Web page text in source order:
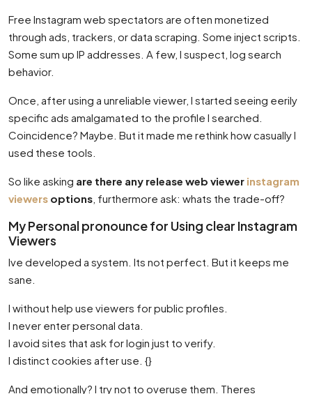
Free Instagram web spectators are often monetized
through ads, trackers, or data scraping. Some inject scripts.
Some sum up IP addresses. A few, I suspect, log search
behavior.
Once, after using a unreliable viewer, I started seeing eerily
specific ads amalgamated to the profile I searched.
Coincidence? Maybe. But it made me rethink how casually I
used these tools.
So like asking are there any release web viewer instagram
viewers options , furthermore ask: whats the trade-off?
My Personal pronounce for Using clear Instagram
Viewers
Ive developed a system. Its not perfect. But it keeps me
sane.
I without help use viewers for public profiles.
I never enter personal data.
I avoid sites that ask for login just to verify.
I distinct cookies after use. {}
And emotionally? I try not to overuse them. Theres